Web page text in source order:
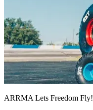
ARRMA Lets Freedom Fly!